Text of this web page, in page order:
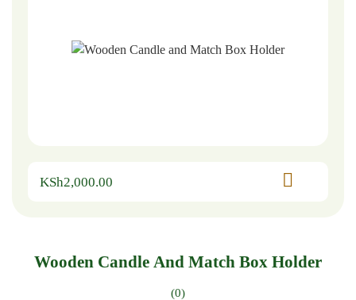
KSh2,000.00
Wooden Candle And Match Box Holder
(0)